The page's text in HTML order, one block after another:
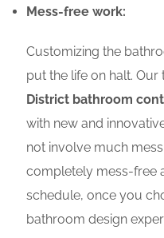
Mess-free work:
Customizing the
put the life on halt. Our
District bathroom
with new and
not involve much
completely mess-free
schedule, once you
bathroom design